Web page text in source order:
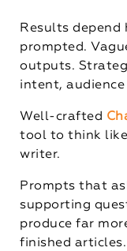
Results depend
prompted.
outputs.
intent,
Well-crafted
tool to think
writer.
Prompts that
supporting
produce far
finished